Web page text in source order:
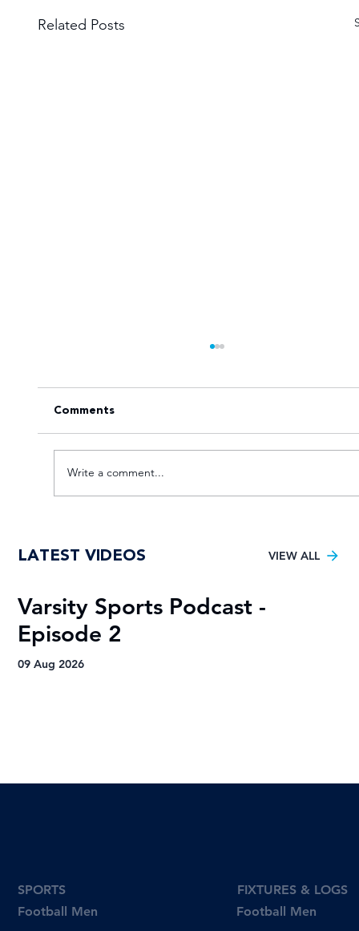
Related Posts
Football trophy drought
Comments
Write a comment...
Football Men
SPORTS
Football Men
FIXTURES & LOGS
LATEST VIDEOS VIEW ALL
Varsity Sports Podcast -
Episode 2
09 Aug 2026